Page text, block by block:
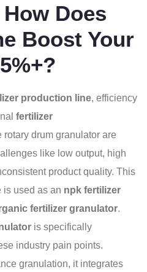
Does
Boost Your
production line, efficiency
fertilizer
rotary drum granulator are
like low output, high
product quality. This
is used as an npk fertilizer
fertilizer granulator.
is specifically
industry pain points.
granulation, it integrates